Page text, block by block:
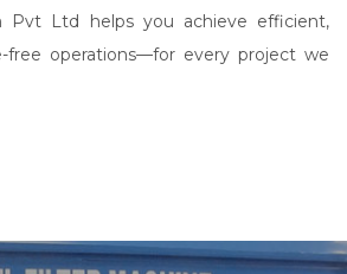
Pvt Ltd helps you achieve efficient,
free operations—for every project we